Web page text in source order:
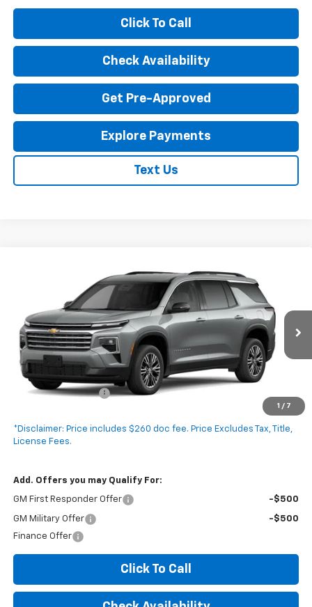
Click To Call
Check Availability
Get Pre-Approved
Explore Payments
Text Us
1 / 7
Chevrolet TraverseLT
1GNERGKS0VJ103494 Stock: V5017CModel:1LB56
In Transit Ext.
$45,490
EXPRESSWAY PRICE
Less
MSRP:
$45,230
Documentation Fee
$45,490
*Disclaimer: Price includes $260 doc fee. Price Excludes Tax, Title,
License Fees.
Add. Offers you may Qualify For:
GM First Responder Offer -$500
GM Military Offer
-$500
Finance Offer
Click To Call